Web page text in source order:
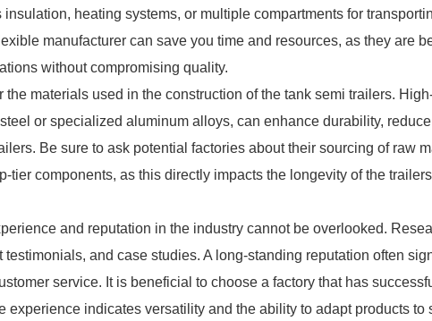
heating systems, or multiple compartments for
manufacturer can save you time and resources, as they are
without compromising quality.
the materials used in the construction of the tank semi trailers.
or specialized aluminum alloys, can enhance durability,
Be sure to ask potential factories about their sourcing of raw
tier components, as this directly impacts the longevity of the
and reputation in the industry cannot be overlooked.
testimonials, and case studies. A long-standing reputation often
service. It is beneficial to choose a factory that has
experience indicates versatility and the ability to adapt products to